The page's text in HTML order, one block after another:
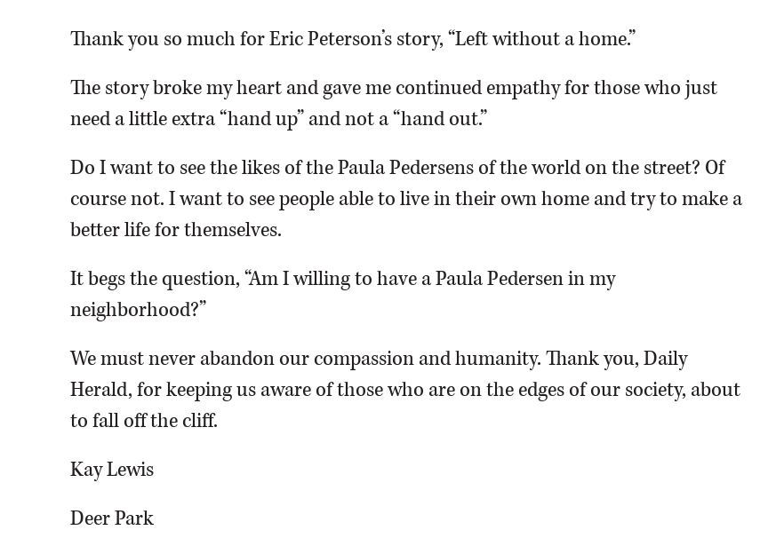
NEWSPAPERThank you so much for Eric Peterson’s story, “Left without a home.”
The story broke my heart and gave me continued empathy for those who just
need a little extra “hand up” and not a “hand out.”
Do I want to see the likes of the Paula Pedersens of the world on the street? Of
course not. I want to see people able to live in their own home and try to make a
better life for themselves.
It begs the question, “Am I willing to have a Paula Pedersen in my
neighborhood?”
We must never abandon our compassion and humanity. Thank you, Daily
Herald, for keeping us aware of those who are on the edges of our society, about
to fall off the cliff.
Kay Lewis
Deer Park